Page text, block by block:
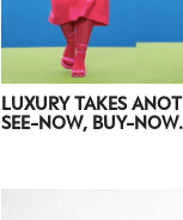
LUXURY TAKES
SEE-NOW, BUY-NOW.